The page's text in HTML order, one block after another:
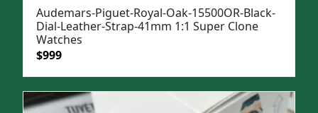
Audemars-Piguet-Royal-Oak-15500OR-Black-
Dial-Leather-Strap-41mm 1:1 Super Clone
Watches
Original
was:
$1,299.
$999Current
is:
$999.